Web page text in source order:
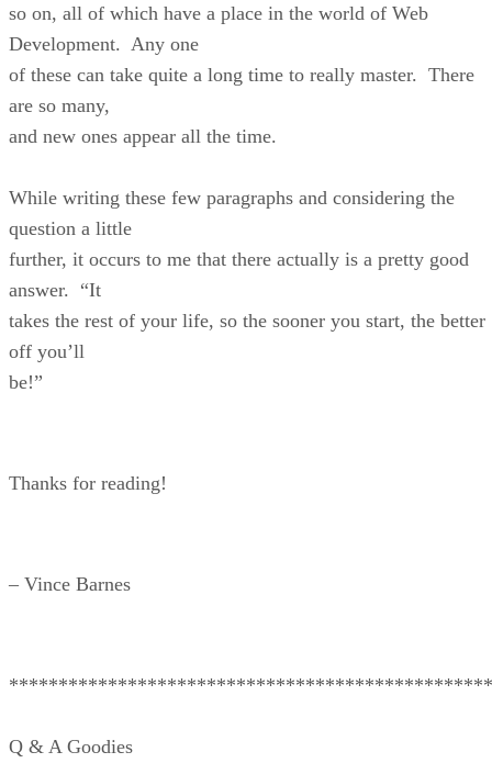
so on, all of which have a place in the world of Web
Development. Any one
of these can take quite a long time to really master. There
are so many,
and new ones appear all the time.
While writing these few paragraphs and considering the
question a little
further, it occurs to me that there actually is a pretty good
answer. “It
takes the rest of your life, so the sooner you start, the better
off you’ll
be!”
Thanks for reading!
– Vince Barnes
Q & A Goodies